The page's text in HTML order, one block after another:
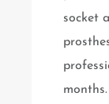
socket